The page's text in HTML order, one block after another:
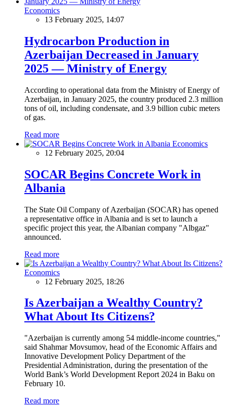
Economics
13 February 2025, 14:07
Hydrocarbon Production in
Azerbaijan Decreased in January
2025 — Ministry of Energy
According to operational data from the Ministry of Energy of
Azerbaijan, in January 2025, the country produced 2.3 million
tons of oil, including condensate, and 3.9 billion cubic meters
of gas.
Read more
Economics
12 February 2025, 20:04
SOCAR Begins Concrete Work in
Albania
The State Oil Company of Azerbaijan (SOCAR) has opened
a representative office in Albania and is set to launch a
specific project this year, the Albanian company "Albgaz"
announced.
Read more
Economics
12 February 2025, 18:26
Is Azerbaijan a Wealthy Country?
What About Its Citizens?
"Azerbaijan is currently among 54 middle-income countries,"
said Shahmar Movsumov, head of the Economic Affairs and
Innovative Development Policy Department of the
Presidential Administration, during the presentation of the
World Bank’s World Development Report 2024 in Baku on
February 10.
Read more